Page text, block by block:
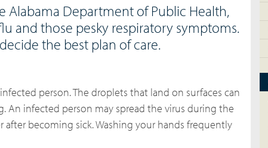
Alabama Department of Public Health,
and those pesky respiratory symptoms.
the best plan of care.
person. The droplets that land on surfaces can
An infected person may spread the virus during the
becoming sick. Washing your hands frequently